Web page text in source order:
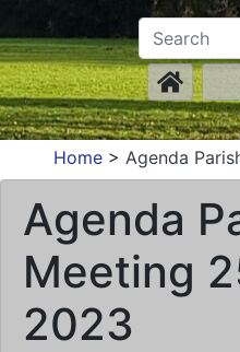
Home> Agenda
Agenda
Meeting
2023